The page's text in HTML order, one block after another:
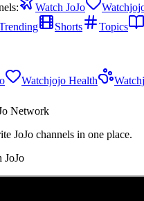
Watch JoJo
Shorts Topics
Watchjojo Health
Network
JoJo channels in one place.
JoJo